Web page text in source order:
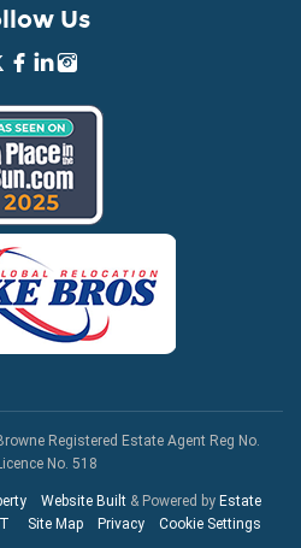
Us
Registered Estate Agent Reg No.
No. 518
Website Built& Powered by Estate
Site Map Privacy Cookie Settings